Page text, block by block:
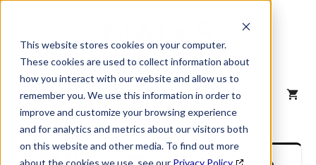
This website stores cookies on your computer.
These cookies are used to collect information about
how you interact with our website and allow us to
remember you. We use this information in order to
improve and customize your browsing experience
and for analytics and metrics about our visitors both
on this website and other media. To find out more
about the cookies we use, see our Privacy Policy
.
content
MENU